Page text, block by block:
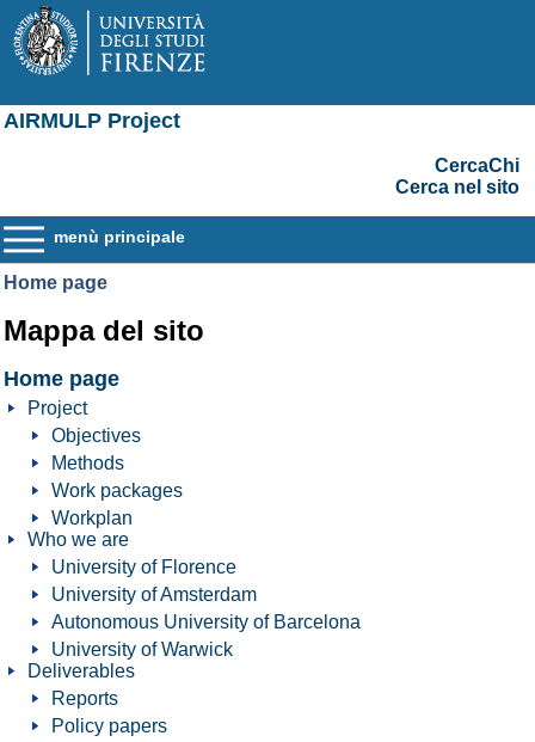
AIRMULP Project
CercaChi
Cerca nel sito
menù principale
Home page
Mappa del sito
Home page
Project
Objectives
Methods
Work packages
Workplan
Who we are
University of Florence
University of Amsterdam
Autonomous University of Barcelona
University of Warwick
Deliverables
Reports
Policy papers